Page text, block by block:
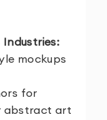
mockups
for
abstract art